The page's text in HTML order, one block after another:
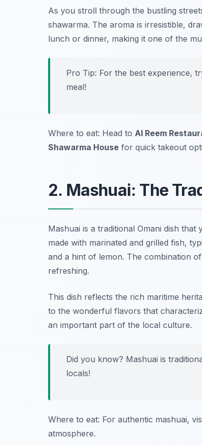
As you stroll through the bustling
shawarma. The aroma is irresistible,
lunch or dinner, making it one of the
Pro Tip: For the best experience,
meal!
Where to eat: Head to Al Reem
Shawarma House for quick takeout
2. Mashuai: The
Mashuai is a traditional Omani dish
made with marinated and grilled fish,
and a hint of lemon. The combination
refreshing.
This dish reflects the rich maritime
to the wonderful flavors that
an important part of the local culture.
Did you know? Mashuai is
locals!
Where to eat: For authentic mashuai,
atmosphere.